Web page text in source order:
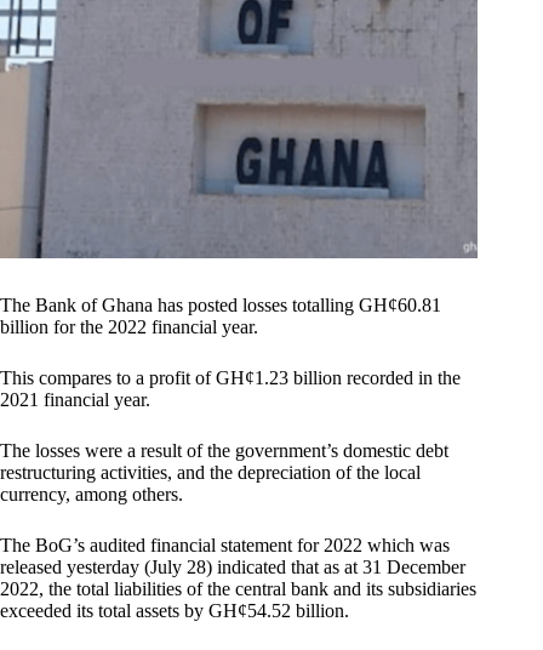
The Bank of Ghana has posted losses totalling GH¢60.81
billion for the 2022 financial year.
This compares to a profit of GH¢1.23 billion recorded in the
2021 financial year.
The losses were a result of the government’s domestic debt
restructuring activities, and the depreciation of the local
currency, among others.
The BoG’s audited financial statement for 2022 which was
released yesterday (July 28) indicated that as at 31 December
2022, the total liabilities of the central bank and its subsidiaries
exceeded its total assets by GH¢54.52 billion.